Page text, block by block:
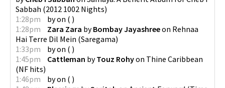
Sabbah (2012 1002 Nights)
1:28pm
byon ( )
1:28pm
Zara Zara byBombay Jayashreeon Rehnaa
Hai Terre Dil Mein (Saregama)
1:33pm
byon ( )
1:45pm
Cattleman byTouz Rohyon Thine Caribbean
(NF hits)
1:46pm
byon ( )